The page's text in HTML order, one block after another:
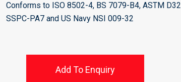
Conforms to ISO 8502-4, BS 7079-B4, ASTM
SSPC-PA7 and US Navy NSI 009-32
Add To Enquiry